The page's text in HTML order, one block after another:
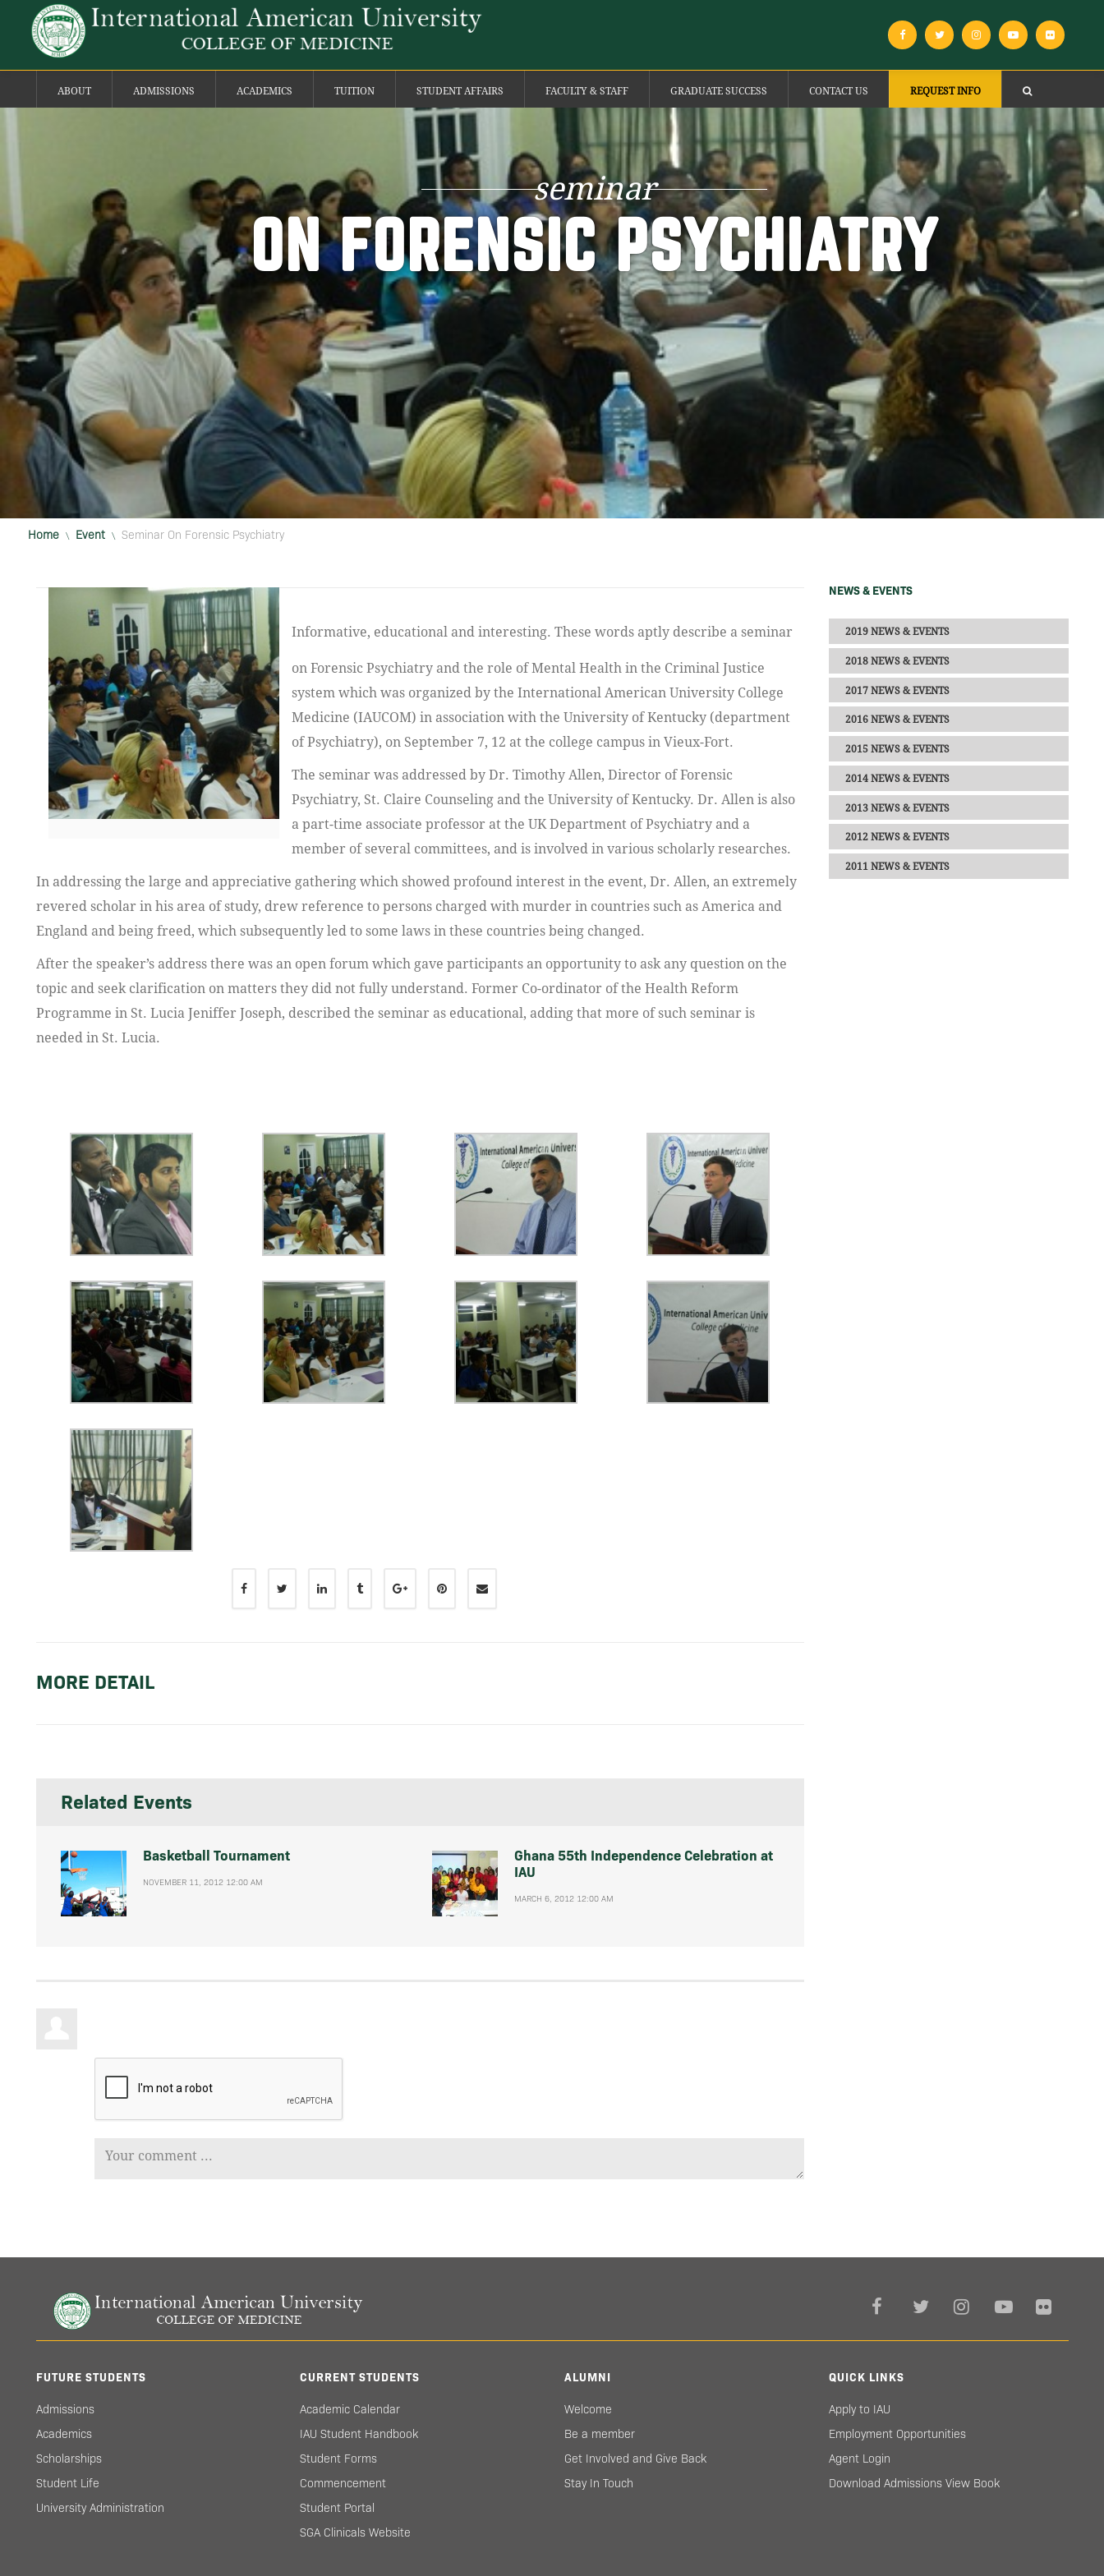
ABOUT ADMISSIONS ACADEMICS TUITION STUDENT AFFAIRS FACULTY & STAFF GRADUATE SUCCESS CONTACT US REQUEST INFO
seminar
ON FORENSIC PSYCHIATRY
Home \ Event \ Seminar On Forensic Psychiatry
Informative, educational and interesting. These words aptly describe a seminar
on Forensic Psychiatry and the role of Mental Health in the Criminal Justice
system which was organized by the International American University College
Medicine (IAUCOM) in association with the University of Kentucky (department
of Psychiatry), on September 7, 12 at the college campus in Vieux-Fort.
The seminar was addressed by Dr. Timothy Allen, Director of Forensic
Psychiatry, St. Claire Counseling and the University of Kentucky. Dr. Allen is also
a part-time associate professor at the UK Department of Psychiatry and a
member of several committees, and is involved in various scholarly researches.
In addressing the large and appreciative gathering which showed profound interest in the event, Dr. Allen, an extremely
revered scholar in his area of study, drew reference to persons charged with murder in countries such as America and
England and being freed, which subsequently led to some laws in these countries being changed.
After the speaker’s address there was an open forum which gave participants an opportunity to ask any question on the
topic and seek clarification on matters they did not fully understand. Former Co-ordinator of the Health Reform
Programme in St. Lucia Jeniffer Joseph, described the seminar as educational, adding that more of such seminar is
needed in St. Lucia.
MORE DETAIL
Related Events
Basketball Tournament
NOVEMBER 11, 2012 12:00 AM
Ghana 55th Independence Celebration at
IAU
MARCH 6, 2012 12:00 AM
NEWS & EVENTS
2019 NEWS & EVENTS
2018 NEWS & EVENTS
2017 NEWS & EVENTS
2016 NEWS & EVENTS
2015 NEWS & EVENTS
2014 NEWS & EVENTS
2013 NEWS & EVENTS
2012 NEWS & EVENTS
2011 NEWS & EVENTS
FUTURE STUDENTS
Admissions
Academics
Scholarships
Student Life
University Administration
CURRENT STUDENTS
Academic Calendar
IAU Student Handbook
Student Forms
Commencement
Student Portal
SGA Clinicals Website
ALUMNI
Welcome
Be a member
Get Involved and Give Back
Stay In Touch
QUICK LINKS
Apply to IAU
Employment Opportunities
Agent Login
Download Admissions View Book